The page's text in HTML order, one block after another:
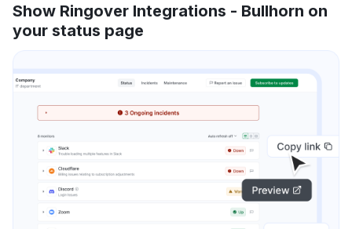
Show Ringover Integrations - Bullhorn on
your status page